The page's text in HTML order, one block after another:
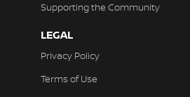
Supporting the Community
LEGAL
Privacy Policy
Terms of Use